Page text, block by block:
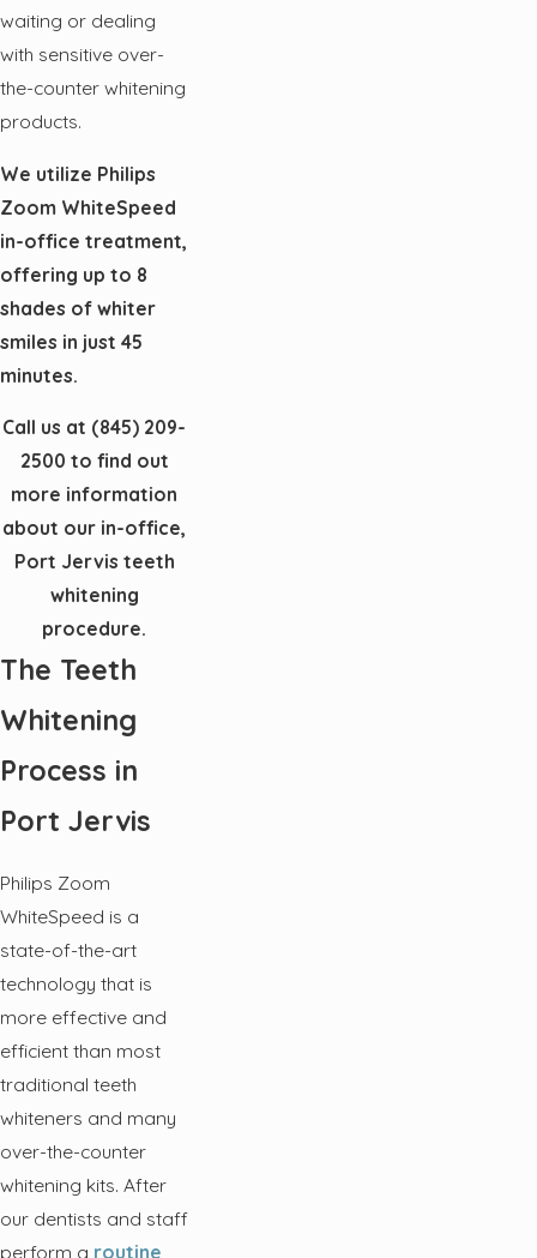
waiting or dealing
with sensitive over-
the-counter whitening
products.
We utilize Philips
Zoom WhiteSpeed
in-office treatment,
offering up to 8
shades of whiter
smiles in just 45
minutes.
Call us at (845) 209-
2500 to find out
more information
about our in-office,
Port Jervis teeth
whitening
procedure.
The Teeth
Whitening
Process in
Port Jervis
Philips Zoom
WhiteSpeed is a
state-of-the-art
technology that is
more effective and
efficient than most
traditional teeth
whiteners and many
over-the-counter
whitening kits. After
our dentists and staff
perform a routine